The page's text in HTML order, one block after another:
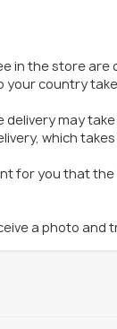
in the store are
your country
may
which
for you that
a photo and